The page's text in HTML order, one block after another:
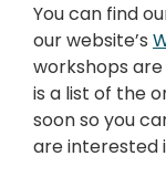
You can find
our website’s
workshops
is a list of the
soon so you
are interested